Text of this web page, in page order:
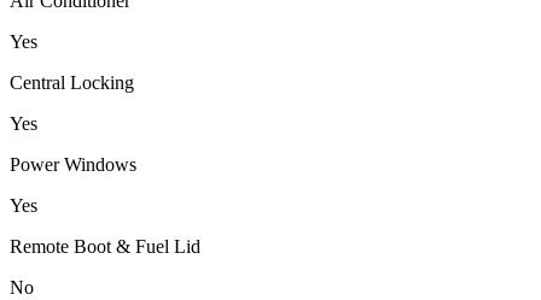
Yes
Central Locking
Yes
Power Windows
Yes
Remote Boot & Fuel Lid
No